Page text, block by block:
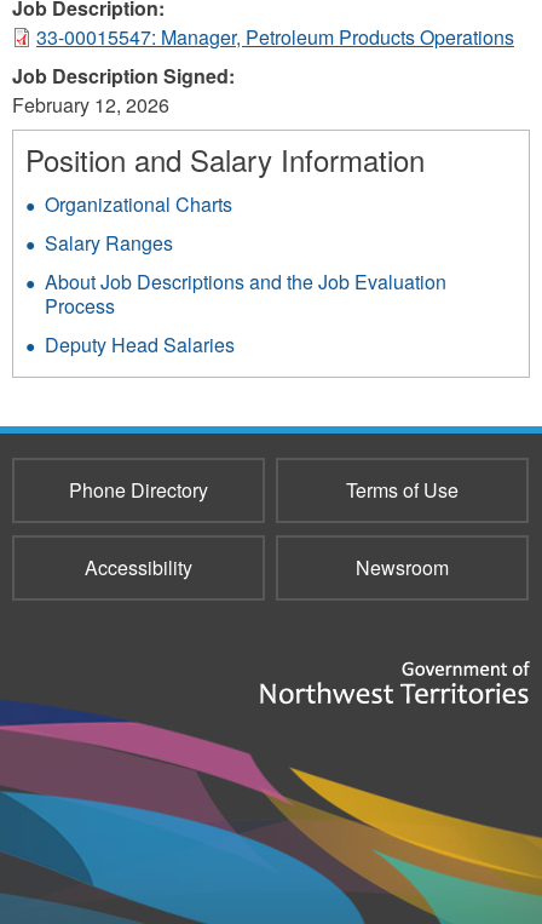
Job Description:
33-00015547: Manager, Petroleum Products Operations
Job Description Signed:
February 12, 2026
Position and Salary Information
Organizational Charts
Salary Ranges
About Job Descriptions and the Job Evaluation
Process
Deputy Head Salaries
Phone Directory Terms of Use
Accessibility Newsroom